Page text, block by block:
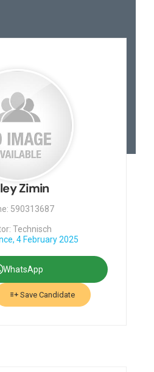
Zimin
590313687
Technisch
4 February 2025
WhatsApp
Save Candidate